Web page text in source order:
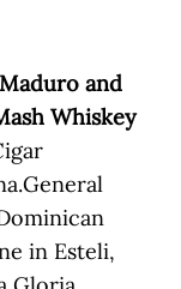
and
Whiskey
in Esteli,